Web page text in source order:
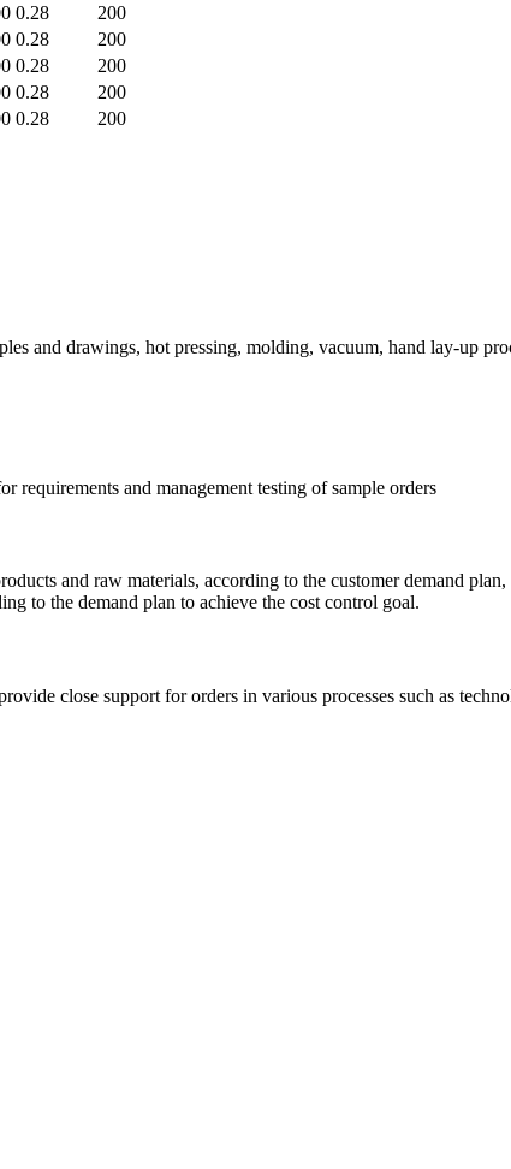
0.28
200
0.28
200
0.28
200
0.28
200
0.28 200
and drawings, hot pressing, molding, vacuum, hand lay-up
requirements and management testing of sample orders
and raw materials, according to the customer demand
to the demand plan to achieve the cost control goal.
close support for orders in various processes such as